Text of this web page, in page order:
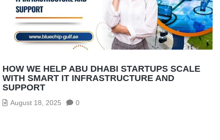
HOW WE HELP ABU DHABI STARTUPS SCALE
WITH SMART IT INFRASTRUCTURE AND
SUPPORT
August 18, 2025 0